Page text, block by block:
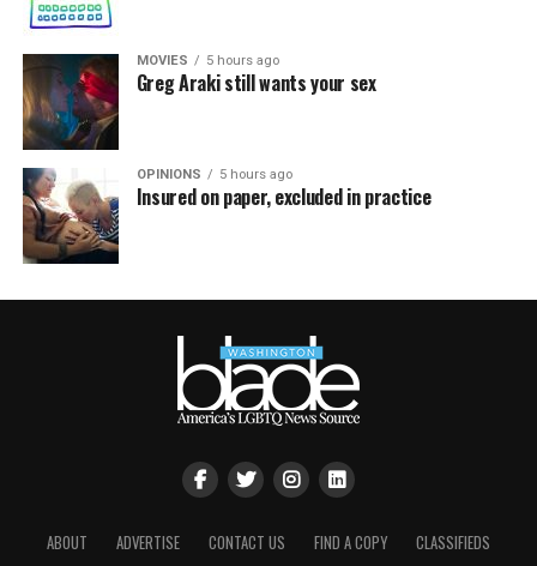
MOVIES 5 hours ago
Greg Araki still wants your sex
OPINIONS 5 hours ago
Insured on paper, excluded in practice
ABOUT ADVERTISE CONTACT US FIND A COPY
CLASSIFIEDS